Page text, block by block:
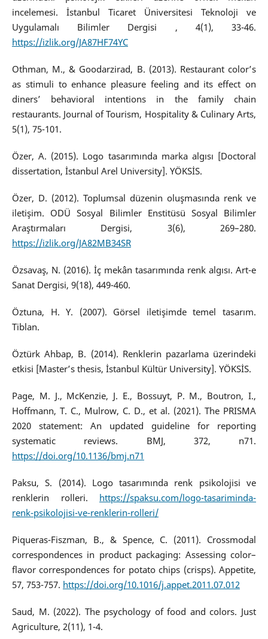
incelemesi. İstanbul Ticaret Üniversitesi Teknoloji ve
Uygulamalı Bilimler Dergisi , 4(1), 33-46.
https://izlik.org/JA87HF74YC
Othman, M., & Goodarzirad, B. (2013). Restaurant color’s
as stimuli to enhance pleasure feeling and its effect on
diners’ behavioral intentions in the family chain
restaurants. Journal of Tourism, Hospitality & Culinary Arts,
5(1), 75-101.
Özer, A. (2015). Logo tasarımında marka algısı [Doctoral
dissertation, İstanbul Arel University]. YÖKSİS.
Özer, D. (2012). Toplumsal düzenin oluşmasında renk ve
iletişim. ODÜ Sosyal Bilimler Enstitüsü Sosyal Bilimler
Araştırmaları Dergisi, 3(6), 269–280.
https://izlik.org/JA82MB34SR
Özsavaş, N. (2016). İç mekân tasarımında renk algısı. Art-e
Sanat Dergisi, 9(18), 449-460.
Öztuna, H. Y. (2007). Görsel iletişimde temel tasarım.
Tiblan.
Öztürk Ahbap, B. (2014). Renklerin pazarlama üzerindeki
etkisi [Master’s thesis, İstanbul Kültür University]. YÖKSİS.
Page, M. J., McKenzie, J. E., Bossuyt, P. M., Boutron, I.,
Hoffmann, T. C., Mulrow, C. D., et al. (2021). The PRISMA
2020 statement: An updated guideline for reporting
systematic reviews. BMJ, 372, n71.
https://doi.org/10.1136/bmj.n71
Paksu, S. (2014). Logo tasarımında renk psikolojisi ve
renklerin rolleri. https://spaksu.com/logo-tasariminda-
renk-psikolojisi-ve-renklerin-rolleri/
Piqueras-Fiszman, B., & Spence, C. (2011). Crossmodal
correspondences in product packaging: Assessing color–
flavor correspondences for potato chips (crisps). Appetite,
57, 753-757. https://doi.org/10.1016/j.appet.2011.07.012
Saud, M. (2022). The psychology of food and colors. Just
Agriculture, 2(11), 1-4.